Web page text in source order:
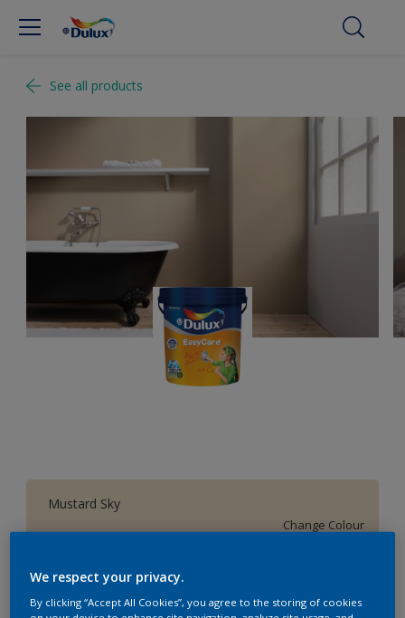
See all products
Mustard Sky
Change Colour
Size
1 L 4 L 16 L
We respect your privacy.
By clicking “Accept All Cookies”, you agree to the storing of cookies